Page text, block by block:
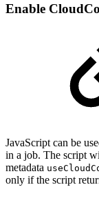
Enable
JavaScript can be
in a job. The script
metadata
only if the script